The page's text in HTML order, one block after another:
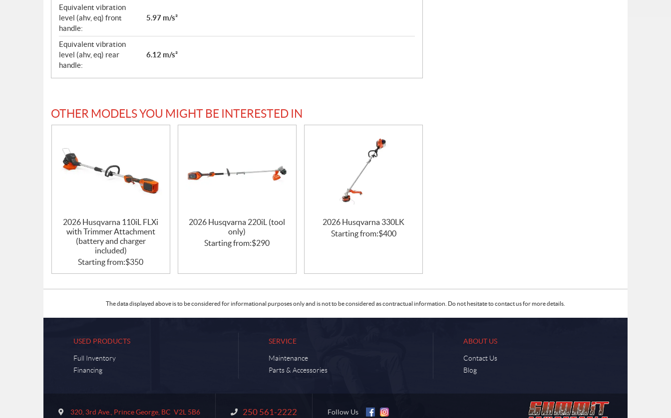
Equivalent vibration
level (ahv, eq) front
handle:
5.97 m/s²
Equivalent vibration
level (ahv, eq) rear
handle:
6.12 m/s²
OTHER MODELS YOU MIGHT BE INTERESTED IN
2026 Husqvarna 110iL FLXi
with Trimmer Attachment
(battery and charger
included)
Starting from:$350
2026 Husqvarna 220iL (tool
only)
Starting from:$290
2026 Husqvarna 330LK
Starting from:$400
The data displayed above is to be considered for informational purposes only and is not to be considered as contractual information. Do not hesitate to contact us for more details.
USED PRODUCTS
Full Inventory
Financing
SERVICE
Maintenance
Parts & Accessories
ABOUT US
Contact Us
Blog
320, 3rd Ave., Prince George, BC V2L 5B6 Information:
250 561-2222 Follow Us